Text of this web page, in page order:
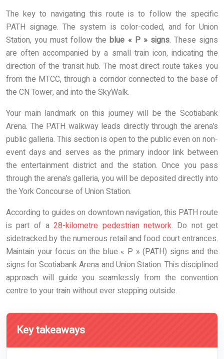
The key to navigating this route is to follow the specific
PATH signage. The system is color-coded, and for Union
Station, you must follow theblue « P » signs. These signs
are often accompanied by a small train icon, indicating the
direction of the transit hub. The most direct route takes you
from the MTCC, through a corridor connected to the base of
the CN Tower, and into the SkyWalk.
Your main landmark on this journey will be the Scotiabank
Arena. The PATH walkway leads directly through the arena’s
public galleria. This section is open to the public even on non-
event days and serves as the primary indoor link between
the entertainment district and the station. Once you pass
through the arena’s galleria, you will be deposited directly into
the York Concourse of Union Station.
According to guides on downtown navigation, this PATH route
is part of a28-kilometre pedestrian network. Do not get
sidetracked by the numerous retail and food court entrances.
Maintain your focus on the blue « P » (PATH) signs and the
signs for Scotiabank Arena and Union Station. This disciplined
approach will guide you seamlessly from the convention
centre to your train without ever stepping outside.
Key takeaways